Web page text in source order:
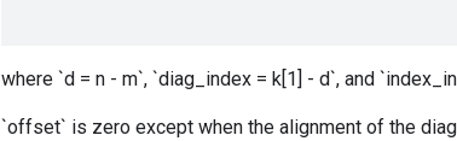
where `d = n - m`, `diag_index = k[1] - d`, and
`offset` is zero except when the alignment of the